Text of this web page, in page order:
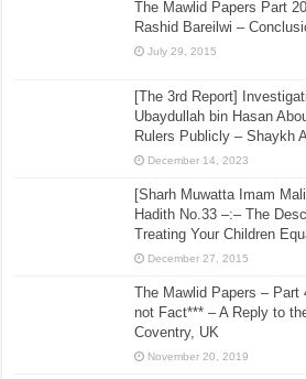
The Mawlid Papers Part
Rashid Bareilwi –
July 29, 2015
[The 3rd Report]
Ubaydullah bin Hasan
Rulers Publicly – Shaykh
December 14, 2023
[Sharh Muwatta Imam
Hadith No.33 –:– The
Treating Your Children
December 27, 2015
The Mawlid Papers –
not Fact*** – A Reply to
Coventry, UK
November 20, 2019